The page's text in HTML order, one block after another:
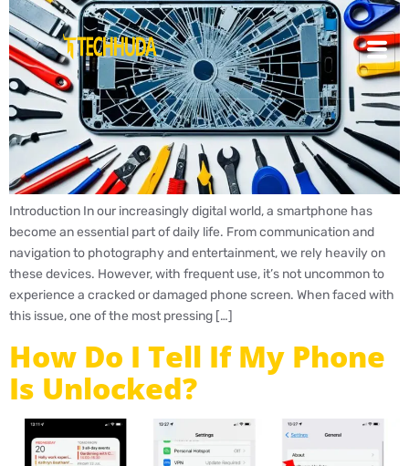
Introduction In our increasingly digital world, a smartphone has
become an essential part of daily life. From communication and
navigation to photography and entertainment, we rely heavily on
these devices. However, with frequent use, it’s not uncommon to
experience a cracked or damaged phone screen. When faced with
this issue, one of the most pressing […]
How Do I Tell If My Phone
Is Unlocked?